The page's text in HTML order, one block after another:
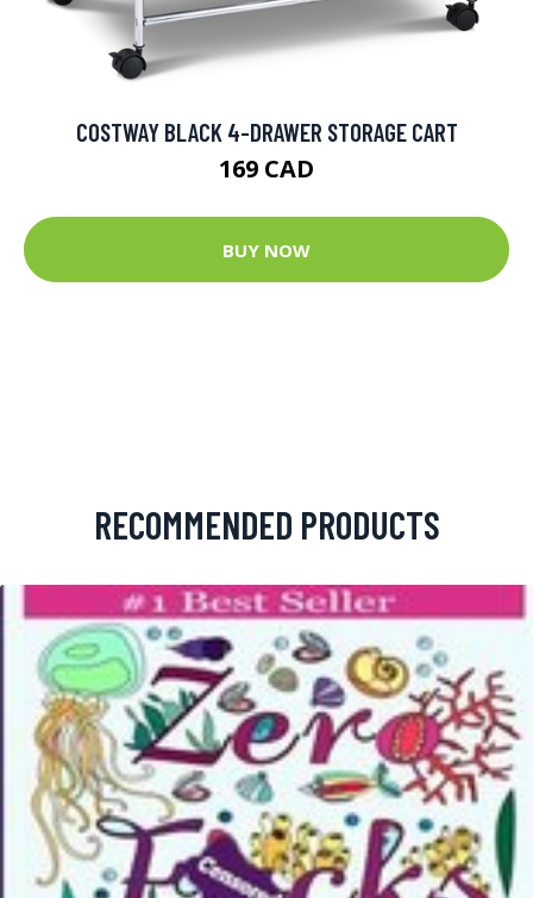
COSTWAY BLACK 4-DRAWER STORAGE CART
169 CAD
BUY NOW
RECOMMENDED PRODUCTS